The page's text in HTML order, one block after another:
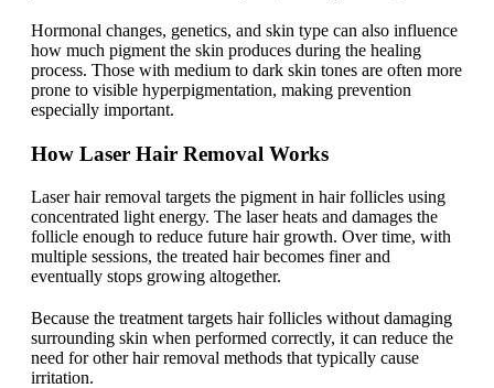
Hormonal changes, genetics, and skin type can also influence
how much pigment the skin produces during the healing
process. Those with medium to dark skin tones are often more
prone to visible hyperpigmentation, making prevention
especially important.
How Laser Hair Removal Works
Laser hair removal targets the pigment in hair follicles using
concentrated light energy. The laser heats and damages the
follicle enough to reduce future hair growth. Over time, with
multiple sessions, the treated hair becomes finer and
eventually stops growing altogether.
Because the treatment targets hair follicles without damaging
surrounding skin when performed correctly, it can reduce the
need for other hair removal methods that typically cause
irritation.